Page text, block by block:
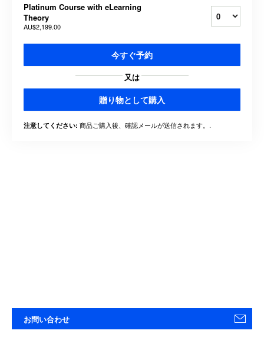
Platinum Course with eLearning
Theory
AU$2,199.00
今すぐ予約
又は
贈り物として購入
注意してください: 商品ご購入後、確認メールが送信されます。.
お問い合わせ